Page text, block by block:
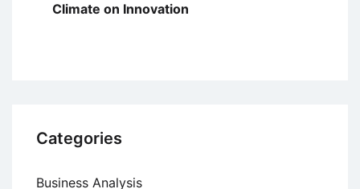
Climate on Innovation
Categories
Business Analysis